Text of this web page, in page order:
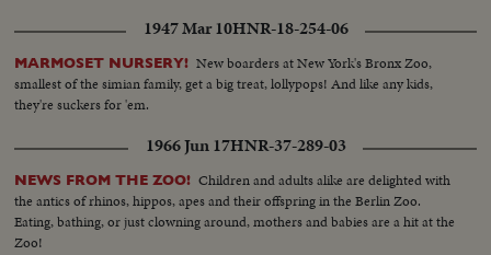
1947 Mar 10HNR-18-254-06
MARMOSET NURSERY! New boarders at New York's Bronx Zoo,
smallest of the simian family, get a big treat, lollypops! And like any kids,
they're suckers for 'em.
1966 Jun 17HNR-37-289-03
NEWS FROM THE ZOO! Children and adults alike are delighted with
the antics of rhinos, hippos, apes and their offspring in the Berlin Zoo.
Eating, bathing, or just clowning around, mothers and babies are a hit at the
Zoo!